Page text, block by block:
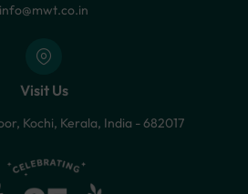
info@mwt.co.in
Visit Us
Kochi, Kerala, India - 682017